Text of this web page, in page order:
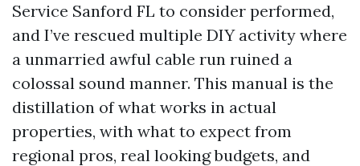
Service Sanford FL to consider performed,
and I’ve rescued multiple DIY activity where
a unmarried awful cable run ruined a
colossal sound manner. This manual is the
distillation of what works in actual
properties, with what to expect from
regional pros, real looking budgets, and